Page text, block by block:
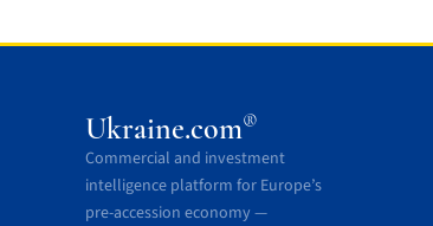
Ukraine.com®
Commercial and investment
intelligence platform for Europe’s
pre-accession economy —